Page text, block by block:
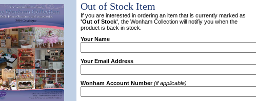
Out of Stock Item
If you are interested in ordering an item that is currently marked as
'Out of Stock' , the Wonham Collection will notifiy you when the
product is back in stock.
Your Name
Your Email Address
Wonham Account Number(if applicable)